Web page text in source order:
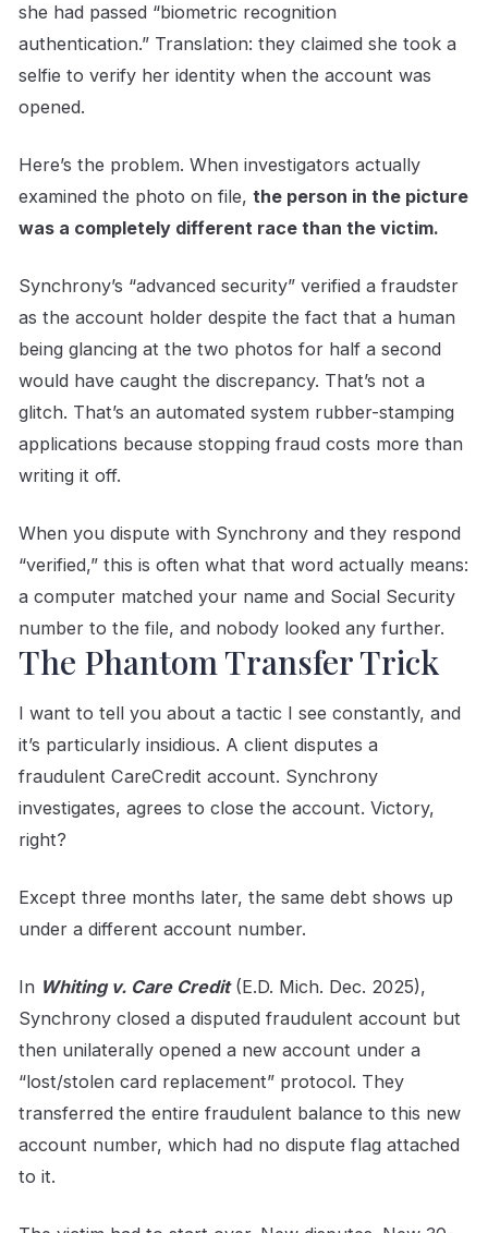
she had passed “biometric recognition
authentication.” Translation: they claimed she took a
selfie to verify her identity when the account was
opened.
Here’s the problem. When investigators actually
examined the photo on file, the person in the picture
was a completely different race than the victim.
Synchrony’s “advanced security” verified a fraudster
as the account holder despite the fact that a human
being glancing at the two photos for half a second
would have caught the discrepancy. That’s not a
glitch. That’s an automated system rubber-stamping
applications because stopping fraud costs more than
writing it off.
When you dispute with Synchrony and they respond
“verified,” this is often what that word actually means:
a computer matched your name and Social Security
number to the file, and nobody looked any further.
The Phantom Transfer Trick
I want to tell you about a tactic I see constantly, and
it’s particularly insidious. A client disputes a
fraudulent CareCredit account. Synchrony
investigates, agrees to close the account. Victory,
right?
Except three months later, the same debt shows up
under a different account number.
In Whiting v. Care Credit(E.D. Mich. Dec. 2025),
Synchrony closed a disputed fraudulent account but
then unilaterally opened a new account under a
“lost/stolen card replacement” protocol. They
transferred the entire fraudulent balance to this new
account number, which had no dispute flag attached
to it.